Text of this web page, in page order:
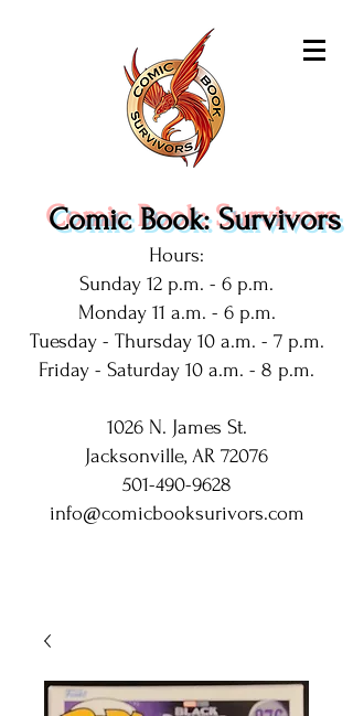
Comic Book: Survivors
Hours:
Sunday 12 p.m. - 6 p.m.
Monday 11 a.m. - 6 p.m.
Tuesday - Thursday 10 a.m. - 7 p.m.
Friday - Saturday 10 a.m. - 8 p.m.
1026 N. James St.
Jacksonville, AR 72076
501-490-9628
info@comicbooksurivors.com